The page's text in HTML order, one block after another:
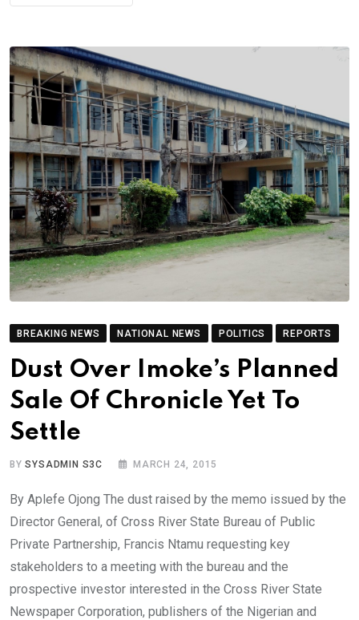
BREAKING NEWS NATIONAL NEWS POLITICS REPORTS
Dust Over Imoke’s Planned
Sale Of Chronicle Yet To
Settle
BYSYSADMIN S3C MARCH 24, 2015
By Aplefe Ojong The dust raised by the memo issued by the
Director General, of Cross River State Bureau of Public
Private Partnership, Francis Ntamu requesting key
stakeholders to a meeting with the bureau and the
prospective investor interested in the Cross River State
Newspaper Corporation, publishers of the Nigerian and